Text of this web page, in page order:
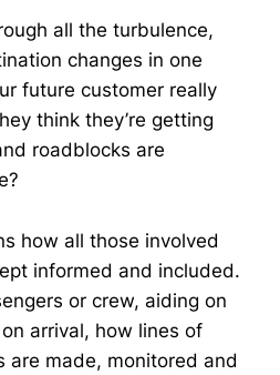
all the turbulence,
changes in one
future customer really
think they’re getting
roadblocks are
how all those involved
informed and included.
or crew, aiding on
arrival, how lines of
are made, monitored and